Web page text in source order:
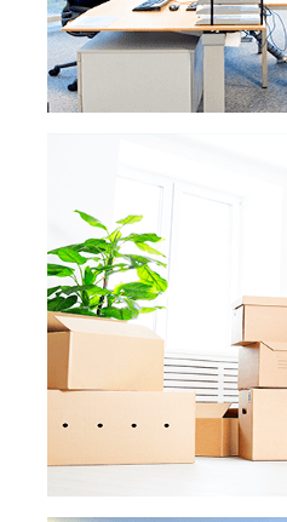
READ MORE
CLEANING
Whether you’re a
sell a new property or
big remodeling project,
covered. There won’t
drywall, or other
READ MORE